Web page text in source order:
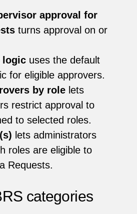
approval for
turns approval on or
logicuses the default
for eligible approvers.
by rolelets
restrict approval to
to selected roles.
lets administrators
roles are eligible to
Requests.
categories